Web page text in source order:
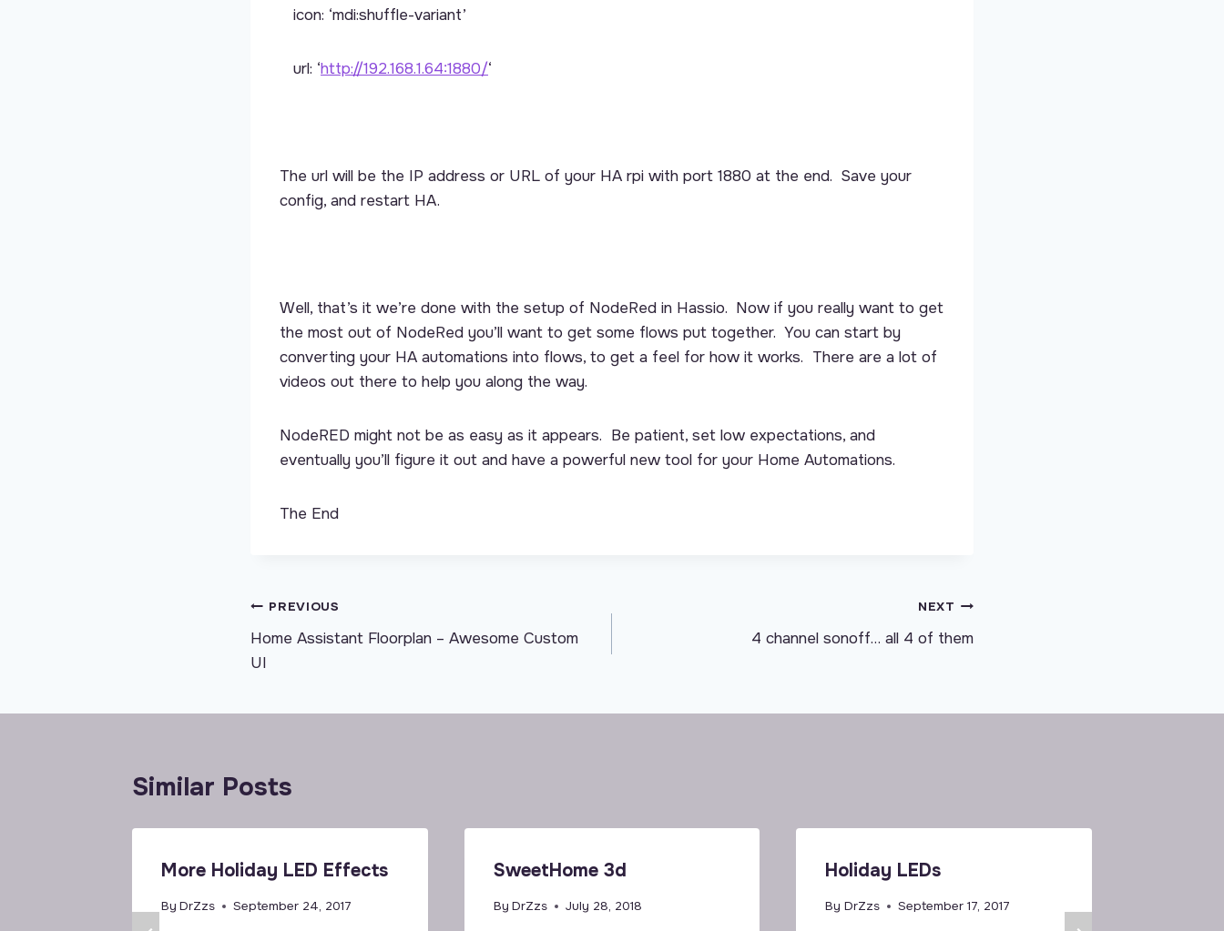
icon: ‘mdi:shuffle-variant’
url: ‘http://192.168.1.64:1880/‘
The url will be the IP address or URL of your HA rpi with port 1880 at the end. Save your
config, and restart HA.
Well, that’s it we’re done with the setup of NodeRed in Hassio. Now if you really want to get
the most out of NodeRed you’ll want to get some flows put together. You can start by
converting your HA automations into flows, to get a feel for how it works. There are a lot of
videos out there to help you along the way.
NodeRED might not be as easy as it appears. Be patient, set low expectations, and
eventually you’ll figure it out and have a powerful new tool for your Home Automations.
The End
Post
navigation
PREVIOUS
Home Assistant Floorplan – Awesome Custom
UI
NEXT
4 channel sonoff… all 4 of them
Similar Posts
More Holiday LED Effects
By DrZzs September 24, 2017
SweetHome 3d
By DrZzs July 28, 2018
Holiday LEDs
By DrZzs September 17, 2017